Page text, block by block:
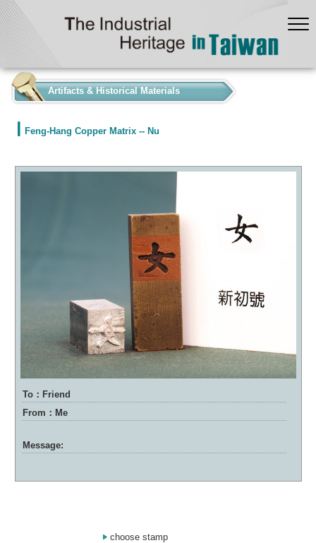
Artifacts & Historical Materials
Feng-Hang Copper Matrix -- Nu
To：Friend
From：Me
Message:
choose stamp